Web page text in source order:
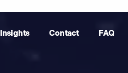
Insights Contact FAQ